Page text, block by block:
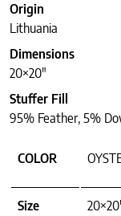
Origin
Lithuania
Dimensions
20×20″
Stuffer Fill
95% Feather, 5%
COLOR
Size